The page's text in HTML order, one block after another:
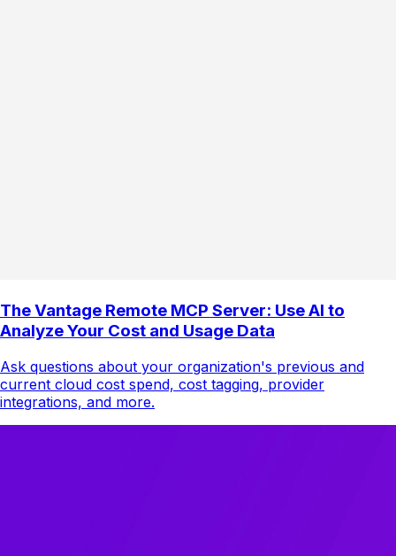
The Vantage Remote MCP Server: Use AI to
Analyze Your Cost and Usage Data
Ask questions about your organization's previous and
current cloud cost spend, cost tagging, provider
integrations, and more.